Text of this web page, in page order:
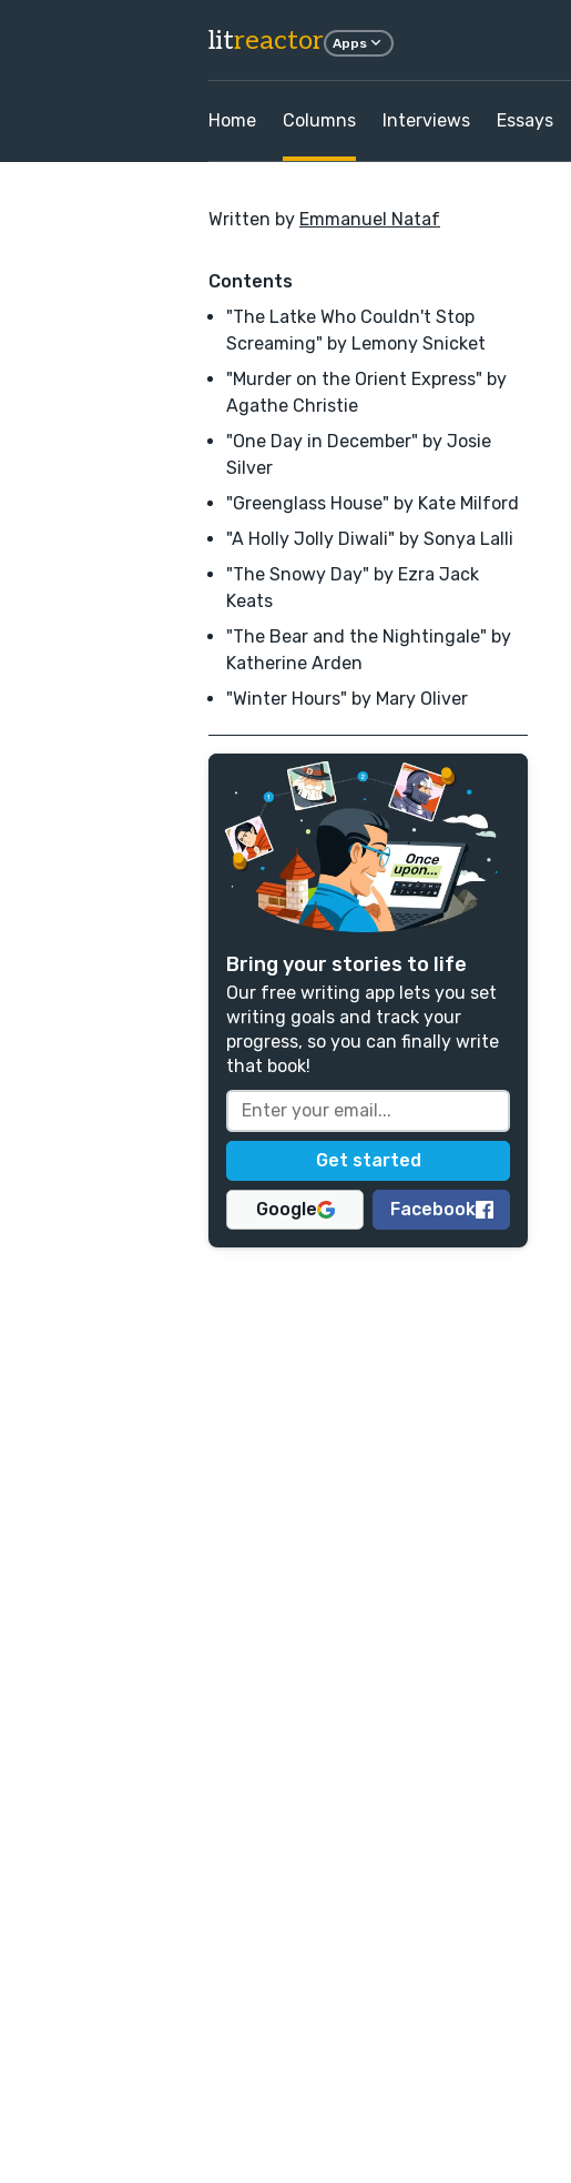
litreactor Apps
Home Columns Interviews Essays
Written by Emmanuel Nataf
Contents
"The Latke Who Couldn't Stop
Screaming" by Lemony Snicket
"Murder on the Orient Express" by
Agathe Christie
"One Day in December" by Josie
Silver
"Greenglass House" by Kate Milford
"A Holly Jolly Diwali" by Sonya Lalli
"The Snowy Day" by Ezra Jack
Keats
"The Bear and the Nightingale" by
Katherine Arden
"Winter Hours" by Mary Oliver
Bring your stories to life
Our free writing app lets you set
writing goals and track your
progress, so you can finally write
that book!
Google Facebook